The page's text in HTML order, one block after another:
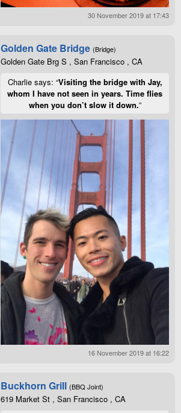
30 November 2019 at 17:43
Golden Gate Bridge (Bridge)
Golden Gate Brg S , San Francisco , CA
Charlie says: “Visiting the bridge with Jay,
whom I have not seen in years. Time flies
when you don’t slow it down.”
16 November 2019 at 16:22
Buckhorn Grill (BBQ Joint)
619 Market St , San Francisco , CA